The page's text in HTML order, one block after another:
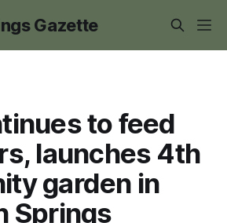
Gazette
to feed
launches 4th
garden in
Springs